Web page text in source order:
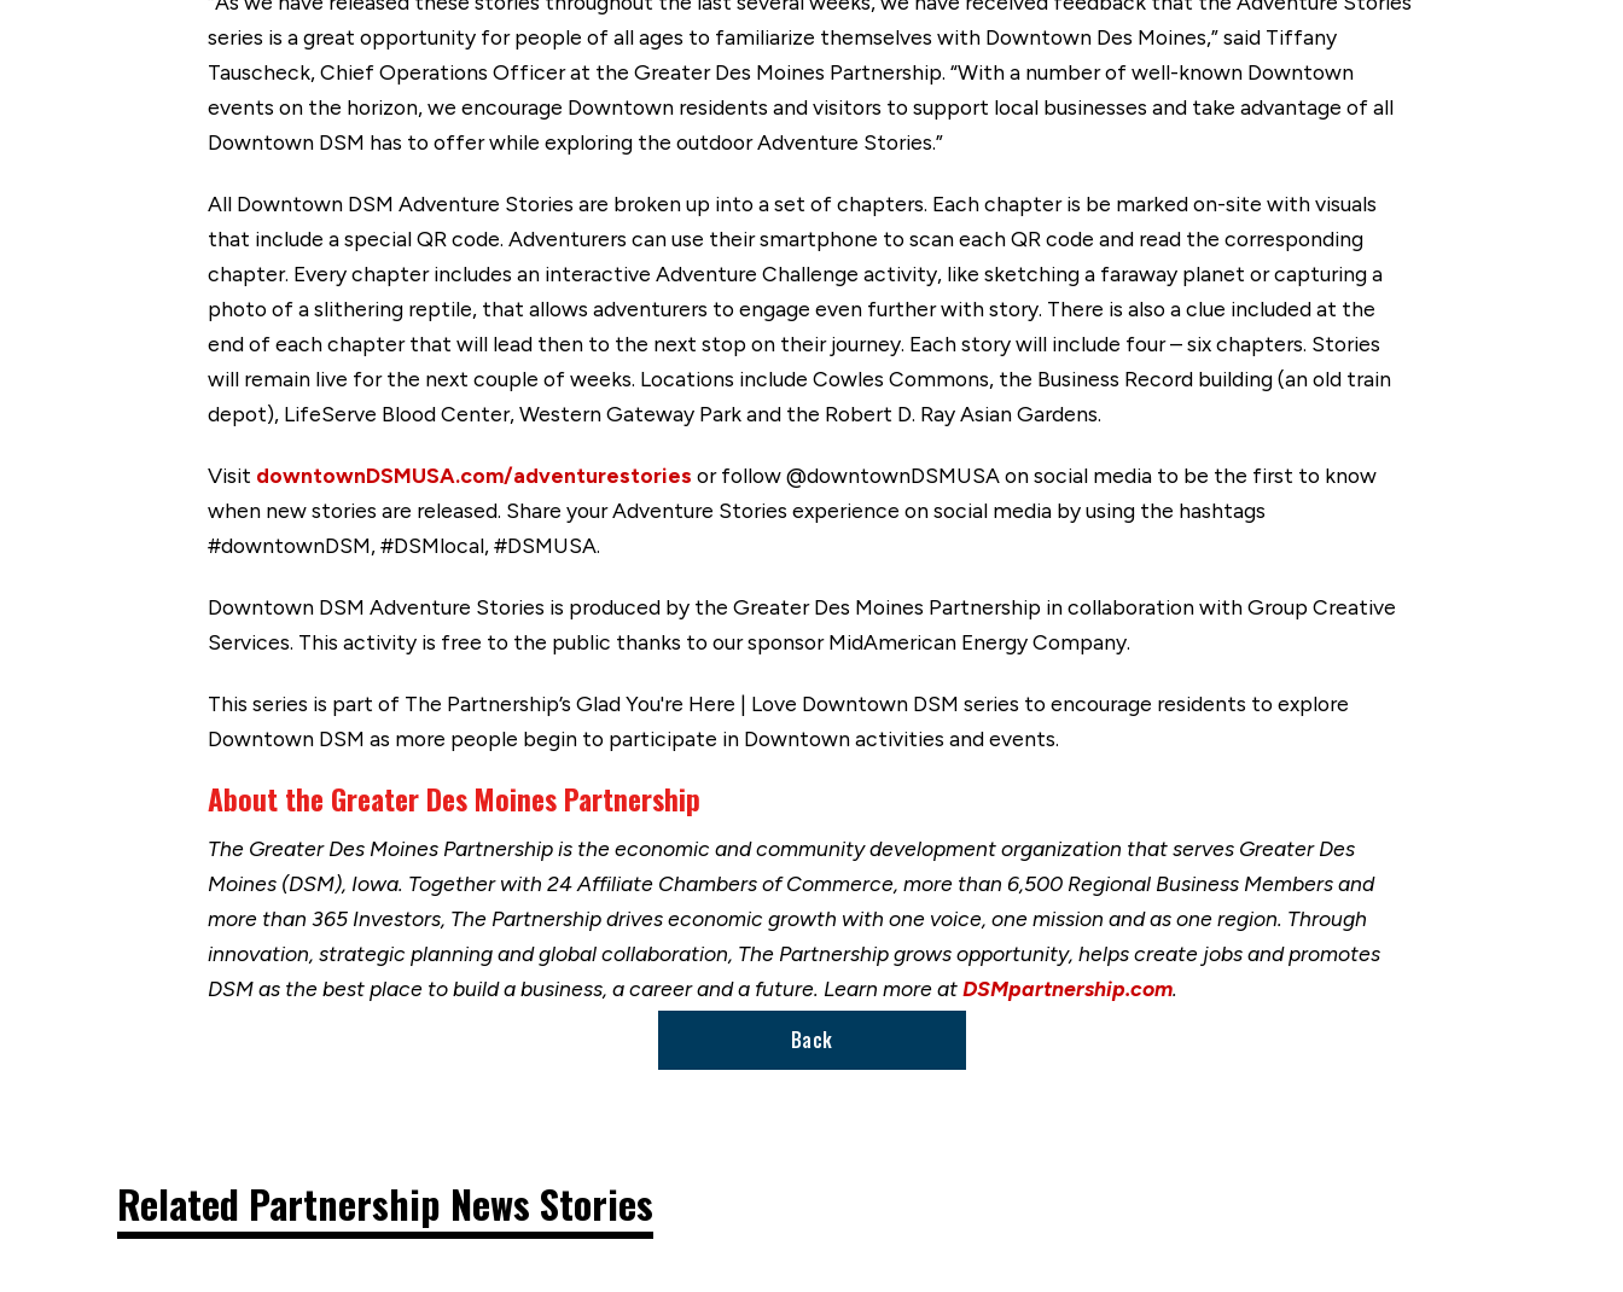
series is a great opportunity for people of all ages to familiarize themselves with Downtown Des Moines,” said Tiffany
Tauscheck, Chief Operations Officer at the Greater Des Moines Partnership. “With a number of well-known Downtown
events on the horizon, we encourage Downtown residents and visitors to support local businesses and take advantage of all
Downtown DSM has to offer while exploring the outdoor Adventure Stories.”
All Downtown DSM Adventure Stories are broken up into a set of chapters. Each chapter is be marked on-site with visuals
that include a special QR code. Adventurers can use their smartphone to scan each QR code and read the corresponding
chapter. Every chapter includes an interactive Adventure Challenge activity, like sketching a faraway planet or capturing a
photo of a slithering reptile, that allows adventurers to engage even further with story. There is also a clue included at the
end of each chapter that will lead then to the next stop on their journey. Each story will include four – six chapters. Stories
will remain live for the next couple of weeks. Locations include Cowles Commons, the Business Record building (an old train
depot), LifeServe Blood Center, Western Gateway Park and the Robert D. Ray Asian Gardens.
Visit downtownDSMUSA.com/adventurestories or follow @downtownDSMUSA on social media to be the first to know
when new stories are released. Share your Adventure Stories experience on social media by using the hashtags
#downtownDSM, #DSMlocal, #DSMUSA.
Downtown DSM Adventure Stories is produced by the Greater Des Moines Partnership in collaboration with Group Creative
Services. This activity is free to the public thanks to our sponsor MidAmerican Energy Company.
This series is part of The Partnership’s Glad You're Here | Love Downtown DSM series to encourage residents to explore
Downtown DSM as more people begin to participate in Downtown activities and events.
About the Greater Des Moines Partnership
The Greater Des Moines Partnership is the economic and community development organization that serves Greater Des
Moines (DSM), Iowa. Together with 24 Affiliate Chambers of Commerce, more than 6,500 Regional Business Members and
more than 365 Investors, The Partnership drives economic growth with one voice, one mission and as one region. Through
innovation, strategic planning and global collaboration, The Partnership grows opportunity, helps create jobs and promotes
DSM as the best place to build a business, a career and a future. Learn more atDSMpartnership.com.
Back
Related Partnership News Stories